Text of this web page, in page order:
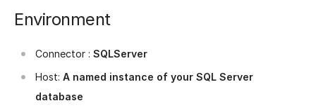
Environment
Connector : SQLServer
Host: A named instance of your SQL Server
database